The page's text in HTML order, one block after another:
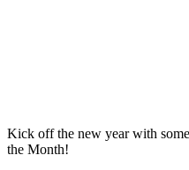
Kick off the new year with
the Month!